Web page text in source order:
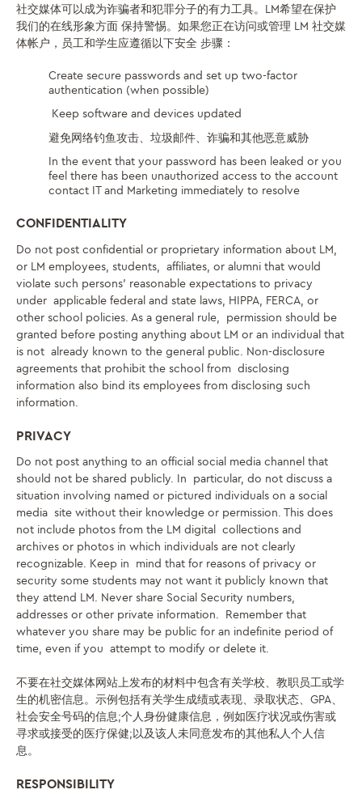
社交媒体可以成为诈骗者和犯罪分子的有力工具。LM希望在保护
我们的在线形象方面 保持警惕。 如果您正在访问或管理 LM 社交媒
体帐户 ，员工和学生应遵循以下安全 步骤 ：
Create secure passwords and set up two-factor
authentication (when possible)
Keep software and devices updated
避免网络钓鱼攻击、垃圾邮件、诈骗和其他恶意威胁
In the eventthat your password has been leaked or you
feel there has been unauthorized access to the account
contact IT and Marketing immediately to resolve
CONFIDENTIALITY
Do not post confidential or proprietary information about LM,
or LM employees, students, affiliates, or alumni that would
violate such persons’ reasonable expectations to privacy
under applicable federal and state laws, HIPPA, FERCA, or
other school policies. As a general rule, permission should be
granted before posting anything about LM or an individual that
is not already known to the general public. Non-disclosure
agreements that prohibit the school from disclosing
information also bind its employees from disclosing such
information.
PRIVACY
Do not post anything to an official social media channel that
should not be shared publicly. In particular, do not discuss a
situation involving named or pictured individuals on a social
media site without their knowledge or permission. This does
not include photos from the LM digital collections and
archives or photos in which individuals are not clearly
recognizable. Keep in mind that for reasons of privacy or
security some students may not want it publicly known that
they attend LM. Never share Social Security numbers,
addresses or other private information. Remember that
whatever you share may be public for an indefinite period of
time, even if you attempt to modify or delete it.
不要在社交媒体网站上发布的材料中包含有关学校、教职员工或学
生的机密信息。示例包括有关学生成绩或表现、录取状态、GPA、
社会安全号码的信息;个人身份健康信息，例如医疗状况或伤害或
寻求或接受的医疗保健;以及该人未同意发布的其他私人个人信
息。
RESPONSIBILITY